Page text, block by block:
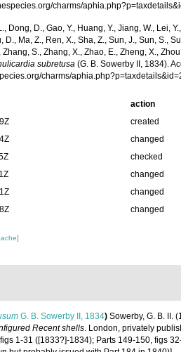
charms/
Dong, D., Gao, Y., Huang, Y., Jiang, W., Lei,
D., Ma, Z., Ren, X., Sha, Z., Sun, J., Sun, S.,
Zhang, S., Zhang, X., Zhao, E., Zheng, X.,
subretusa (G. B. Sowerby II, 1834).
charms/
action
created
changed
checked
changed
changed
changed
G. B. Sowerby II, 1834) Sowerby, G. B. II.
Recent shells. London, privately
1-31 ([1833?]-1834); Parts 149-150, figs